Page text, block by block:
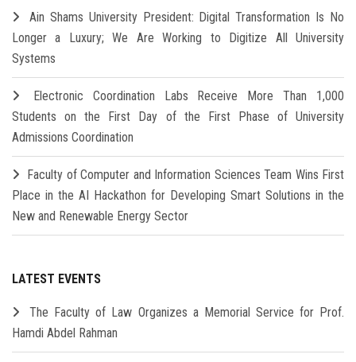
Ain Shams University President: Digital Transformation Is No
Longer a Luxury; We Are Working to Digitize All University
Systems
Electronic Coordination Labs Receive More Than 1,000
Students on the First Day of the First Phase of University
Admissions Coordination
Faculty of Computer and Information Sciences Team Wins First
Place in the AI Hackathon for Developing Smart Solutions in the
New and Renewable Energy Sector
LATEST EVENTS
The Faculty of Law Organizes a Memorial Service for Prof.
Hamdi Abdel Rahman